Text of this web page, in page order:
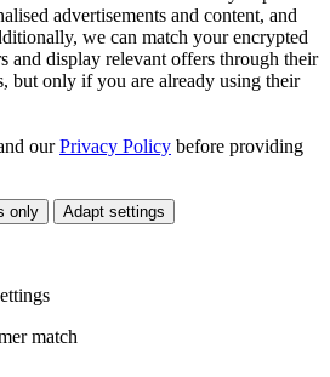
advertisements and content, and
we can match your encrypted
and display relevant offers through their
but only if you are already using their
ourPrivacy Policy before providing
only Adapt settings
match